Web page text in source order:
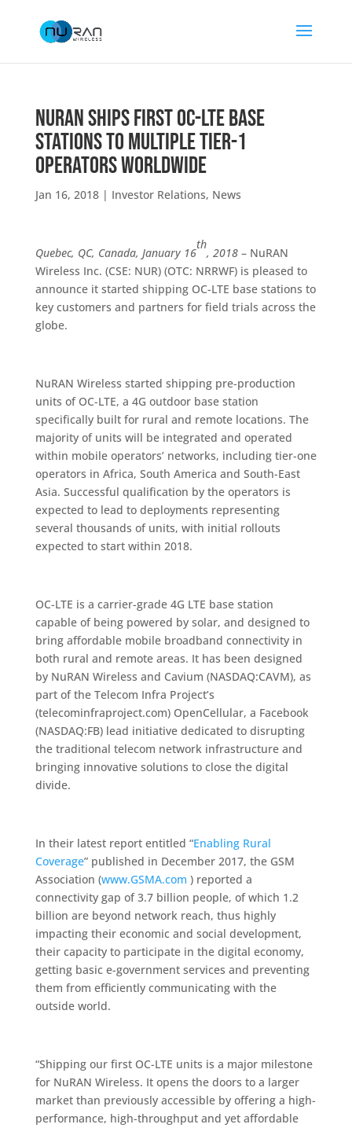
NuRAN Ships First OC-LTE Base
Stations to Multiple Tier-1
Operators Worldwide
Jan 16, 2018| Investor Relations, News
Quebec, QC, Canada, January 16
th
, 2018– NuRAN
Wireless Inc. (CSE: NUR) (OTC: NRRWF) is pleased to
announce it started shipping OC-LTE base stations to
key customers and partners for field trials across the
globe.
NuRAN Wireless started shipping pre-production
units of OC-LTE, a 4G outdoor base station
specifically built for rural and remote locations. The
majority of units will be integrated and operated
within mobile operators’ networks, including tier-one
operators in Africa, South America and South-East
Asia. Successful qualification by the operators is
expected to lead to deployments representing
several thousands of units, with initial rollouts
expected to start within 2018.
OC-LTE is a carrier-grade 4G LTE base station
capable of being powered by solar, and designed to
bring affordable mobile broadband connectivity in
both rural and remote areas. It has been designed
by NuRAN Wireless and Cavium (NASDAQ:CAVM), as
part of the Telecom Infra Project’s
(telecominfraproject.com) OpenCellular, a Facebook
(NASDAQ:FB) lead initiative dedicated to disrupting
the traditional telecom network infrastructure and
bringing innovative solutions to close the digital
divide.
In their latest report entitled “Enabling Rural
Coverage” published in December 2017, the GSM
Association (www.GSMA.com ) reported a
connectivity gap of 3.7 billion people, of which 1.2
billion are beyond network reach, thus highly
impacting their economic and social development,
their capacity to participate in the digital economy,
getting basic e-government services and preventing
them from efficiently communicating with the
outside world.
“Shipping our first OC-LTE units is a major milestone
for NuRAN Wireless. It opens the doors to a larger
market than previously accessible by offering a high-
performance, high-throughput and yet affordable